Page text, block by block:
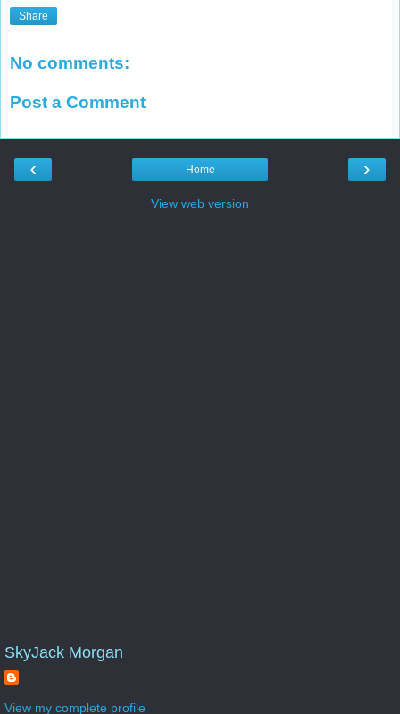
Share
No comments:
Post a Comment
‹ ›
Home
View web version
SkyJack Morgan
View my complete profile